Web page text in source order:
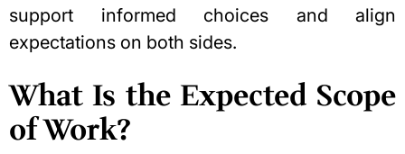
support informed choices and align
expectations on both sides.
What Is the Expected Scope
of Work?